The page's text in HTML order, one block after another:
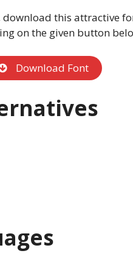
this attractive
on the given button
Download Font